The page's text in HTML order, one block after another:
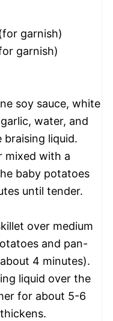
garnish)
garnish)
soy sauce, white
water, and
braising liquid.
mixed with a
baby potatoes
until tender.
over medium
and pan-
4 minutes).
liquid over the
for about 5-6